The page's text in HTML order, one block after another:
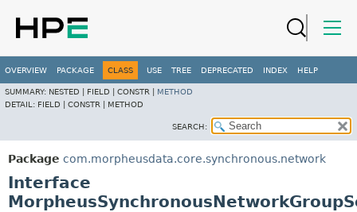
OVERVIEW PACKAGE CLASS USE TREE DEPRECATED INDEX HELP
SUMMARY: NESTED | FIELD | CONSTR | METHOD
DETAIL: FIELD | CONSTR | METHOD
SEARCH:
Package com.morpheusdata.core.synchronous.network
Interface